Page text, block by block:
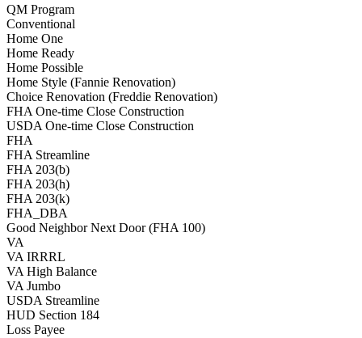
QM Program
Conventional
Home One
Home Ready
Home Possible
Home Style (Fannie Renovation)
Choice Renovation (Freddie Renovation)
FHA One-time Close Construction
USDA One-time Close Construction
FHA
FHA Streamline
FHA 203(b)
FHA 203(h)
FHA 203(k)
FHA_DBA
Good Neighbor Next Door (FHA 100)
VA
VA IRRRL
VA High Balance
VA Jumbo
USDA Streamline
HUD Section 184
Loss Payee